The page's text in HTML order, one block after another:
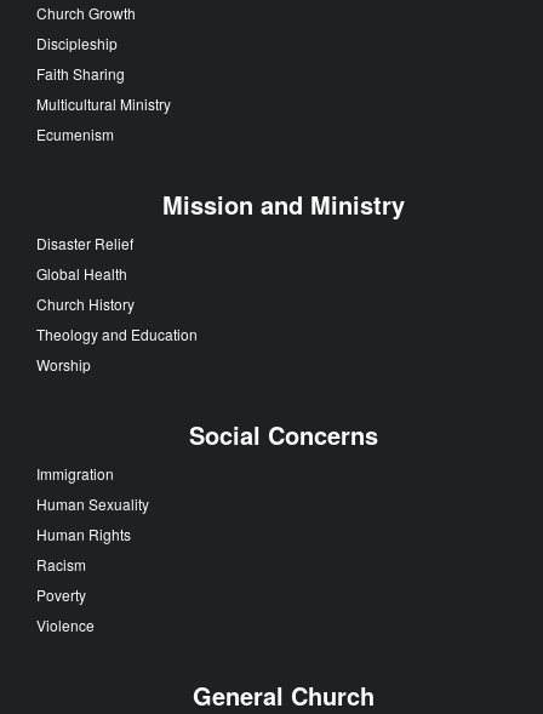
Church Growth
Discipleship
Faith Sharing
Multicultural Ministry
Ecumenism
Mission and Ministry
Disaster Relief
Global Health
Church History
Theology and Education
Worship
Social Concerns
Immigration
Human Sexuality
Human Rights
Racism
Poverty
Violence
General Church